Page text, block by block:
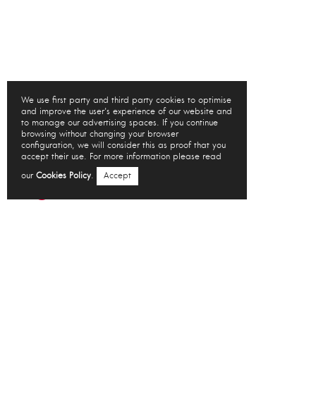
We use first party and third party cookies to optimise
and improve the user's experience of our website and
to manage our advertising spaces. If you continue
browsing without changing your browser
configuration, we will consider this as proof that you
accept their use. For more information please read
our Cookies Policy. Accept